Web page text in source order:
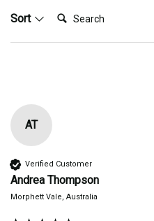
Sort Search:
AT
Verified Customer
Andrea Thompson
Morphett Vale, Australia